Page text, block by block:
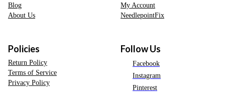
Blog
About Us
My Account
NeedlepointFix
Policies
Return Policy
Terms of Service
Privacy Policy
Follow Us
Facebook
Instagram
Pinterest